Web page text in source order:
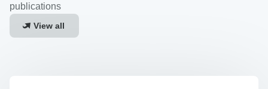
publications
View all